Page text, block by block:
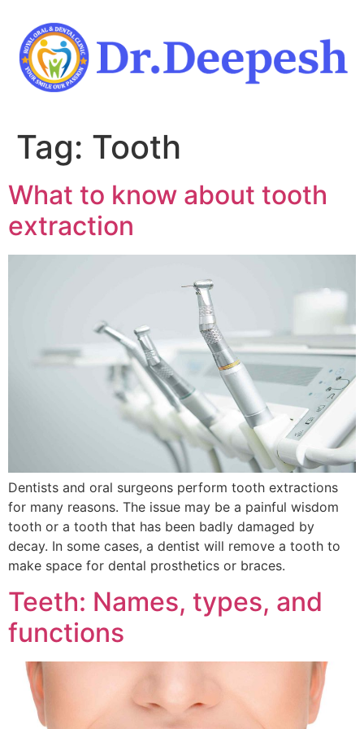
content
Tag: Tooth
What to know about tooth
extraction
Dentists and oral surgeons perform tooth extractions
for many reasons. The issue may be a painful wisdom
tooth or a tooth that has been badly damaged by
decay. In some cases, a dentist will remove a tooth to
make space for dental prosthetics or braces.
Teeth: Names, types, and
functions